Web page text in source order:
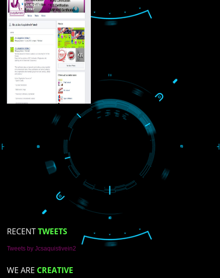
USEFULLINKS
Home
About
ISO Certification
Trade Marks
Web Designing
blog
Registration Services
LIKE US ONFACEBOOK